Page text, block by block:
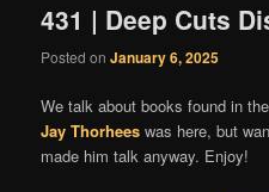
431 | Deep Cuts
Posted onJanuary 6, 2025
We talk about books found in
Jay Thorhees was here, but
made him talk anyway. Enjoy!